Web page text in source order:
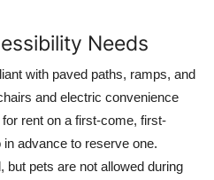
Needs
with paved paths, ramps, and
and electric convenience
rent on a first-come, first-
advance to reserve one.
but pets are not allowed during